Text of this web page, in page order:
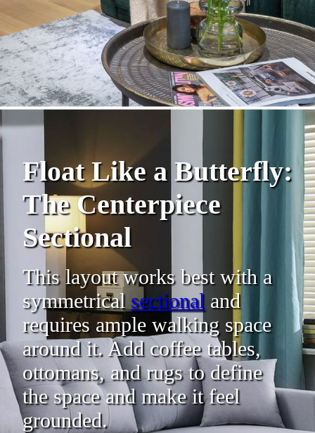
Float Like a Butterfly:
The Centerpiece
Sectional
This layout works best with a
symmetrical sectional and
requires ample walking space
around it. Add coffee tables,
ottomans, and rugs to define
the space and make it feel
grounded.